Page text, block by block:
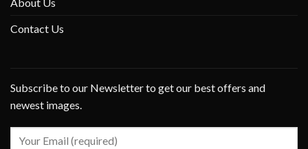
Contact Us
Subscribe to our Newsletter to get our best offers and
newest images.